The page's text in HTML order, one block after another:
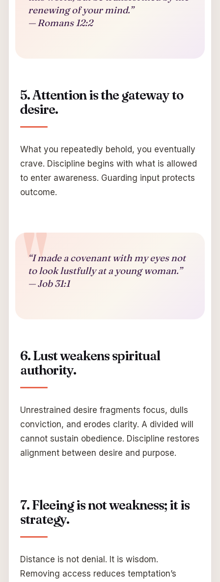
renewing of your mind.”
— Romans 12:2
5. Attention is the gateway to
desire.
What you repeatedly behold, you eventually
crave. Discipline begins with what is allowed
to enter awareness. Guarding input protects
outcome.
“I made a covenant with my eyes not
to look lustfully at a young woman.”
— Job 31:1
6. Lust weakens spiritual
authority.
Unrestrained desire fragments focus, dulls
conviction, and erodes clarity. A divided will
cannot sustain obedience. Discipline restores
alignment between desire and purpose.
7. Fleeing is not weakness; it is
strategy.
Distance is not denial. It is wisdom.
Removing access reduces temptation’s